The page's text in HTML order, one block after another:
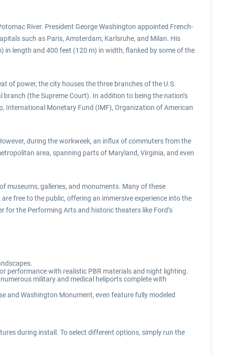
River. President George Washington appointed French-
such as Paris, Amsterdam, Karlsruhe, and Milan. His
length and 400 feet (120 m) in width, flanked by some of the
of power, the city houses the three branches of the U.S.
(the Supreme Court). In addition to being the nation’s
International Monetary Fund (IMF), Organization of American
during the workweek, an influx of commuters from the
area, spanning parts of Maryland, Virginia, and even
museums, galleries, and monuments. Many of these
free to the public, offering an immersive experience into the
for the Performing Arts and historic theaters like Ford’s
performance with realistic PBR materials and night lighting.
military and medical heliports complete with
and Washington Monument, even feature fully modeled
during install. To select different options, simply run the